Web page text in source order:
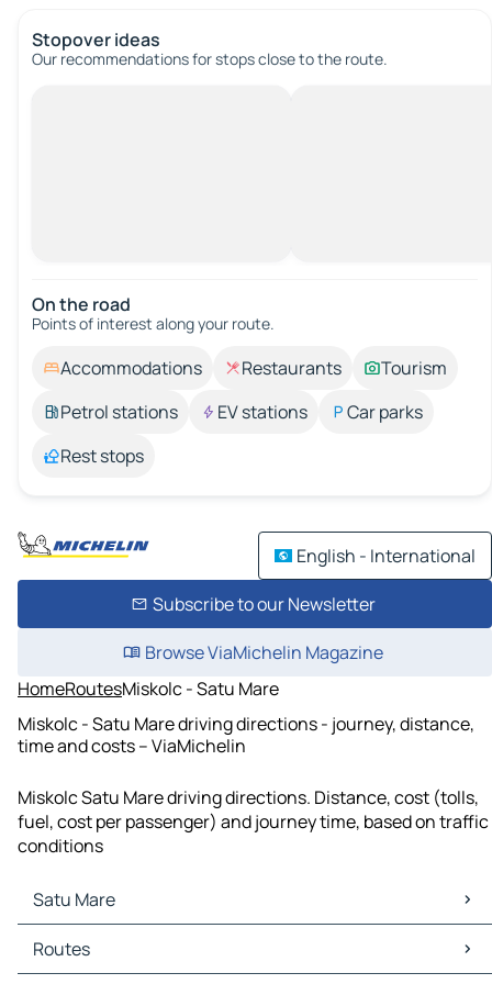
Stopover ideas
Our recommendations for stops close to the route.
On the road
Points of interest along your route.
Accommodations Restaurants
Tourism
Petrol stations
EV stations
Car parks
Rest stops
English - International
Subscribe to our Newsletter
Browse ViaMichelin Magazine
HomeRoutesMiskolc - Satu Mare
Miskolc - Satu Mare driving directions - journey, distance,
time and costs – ViaMichelin
Miskolc Satu Mare driving directions. Distance, cost (tolls,
fuel, cost per passenger) and journey time, based on traffic
conditions
Satu Mare
Satu Mare Maps
Satu Mare Traffic
Routes